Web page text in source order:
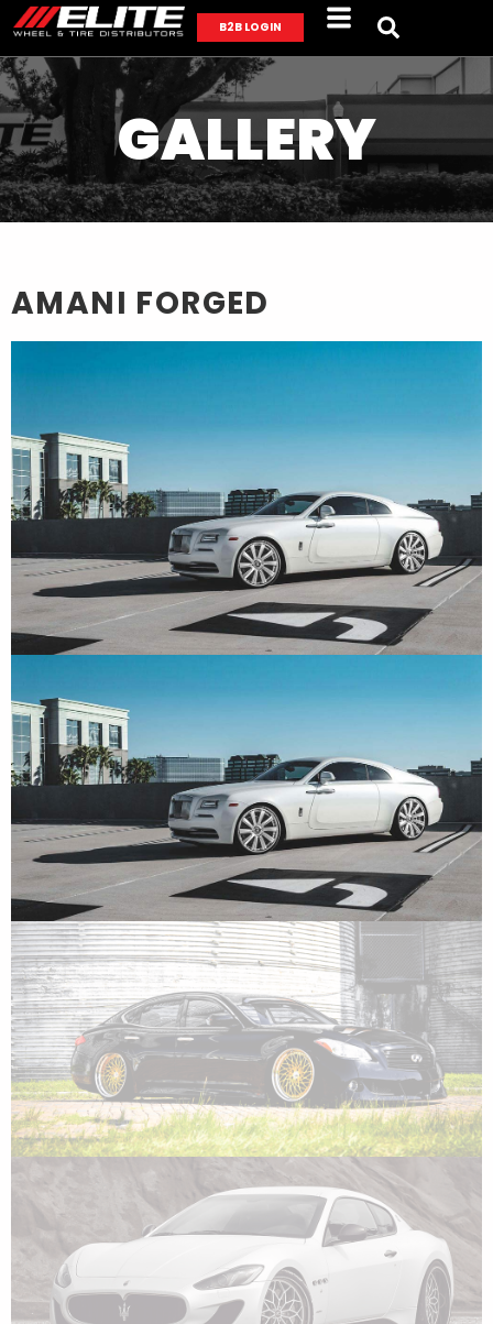
B2B LOGIN
GALLERY
AMANI FORGED